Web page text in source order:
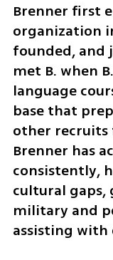
Brenner first
organization
founded, and
met B. when
language
base that
other recruits
Brenner has
consistently,
cultural
military and
assisting with